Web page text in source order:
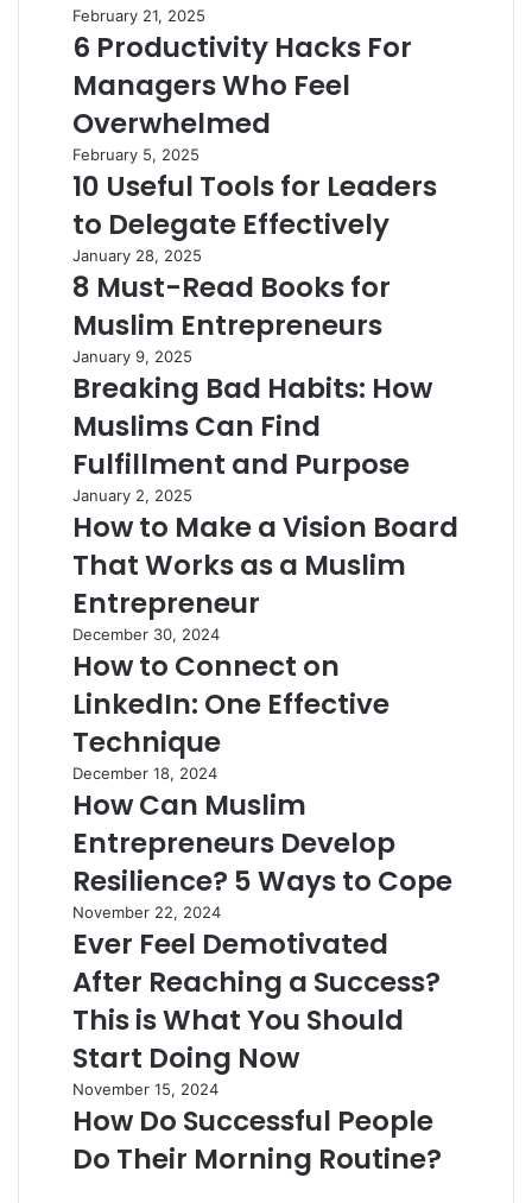
February 21, 2025
6 Productivity Hacks For
Managers Who Feel
Overwhelmed
February 5, 2025
10 Useful Tools for Leaders
to Delegate Effectively
January 28, 2025
8 Must-Read Books for
Muslim Entrepreneurs
January 9, 2025
Breaking Bad Habits: How
Muslims Can Find
Fulfillment and Purpose
January 2, 2025
How to Make a Vision Board
That Works as a Muslim
Entrepreneur
December 30, 2024
How to Connect on
LinkedIn: One Effective
Technique
December 18, 2024
How Can Muslim
Entrepreneurs Develop
Resilience? 5 Ways to Cope
November 22, 2024
Ever Feel Demotivated
After Reaching a Success?
This is What You Should
Start Doing Now
November 15, 2024
How Do Successful People
Do Their Morning Routine?